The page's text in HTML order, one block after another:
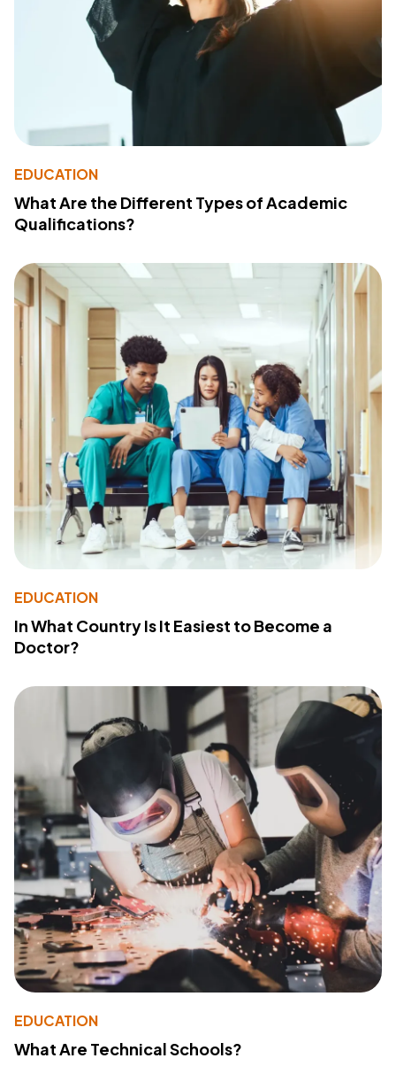
EDUCATION
What Are the Different Types of Academic
Qualifications?
EDUCATION
In What Country Is It Easiest to Become a
Doctor?
EDUCATION
What Are Technical Schools?